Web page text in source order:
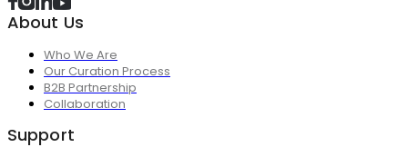
About Us
Who We Are
Our Curation Process
B2B Partnership
Collaboration
Support